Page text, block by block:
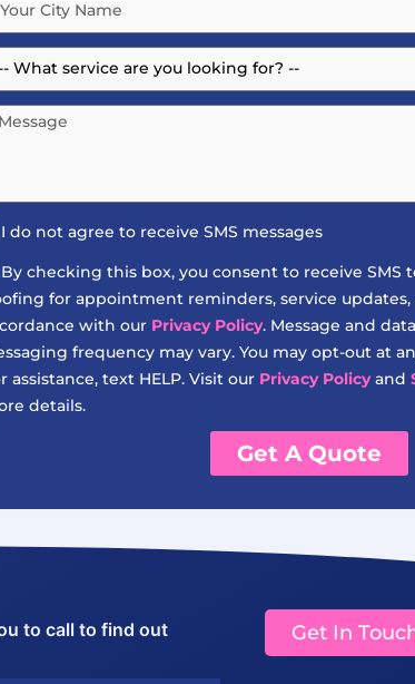
I do not agree to receive SMS messages
By checking this box, you consent to receive SMS
for appointment reminders, service
with our Privacy Policy. Message and
frequency may vary. You may opt-out at
assistance, text HELP. Visit our Privacy Policyand
details.
Get A Quote
to call to find out Get In